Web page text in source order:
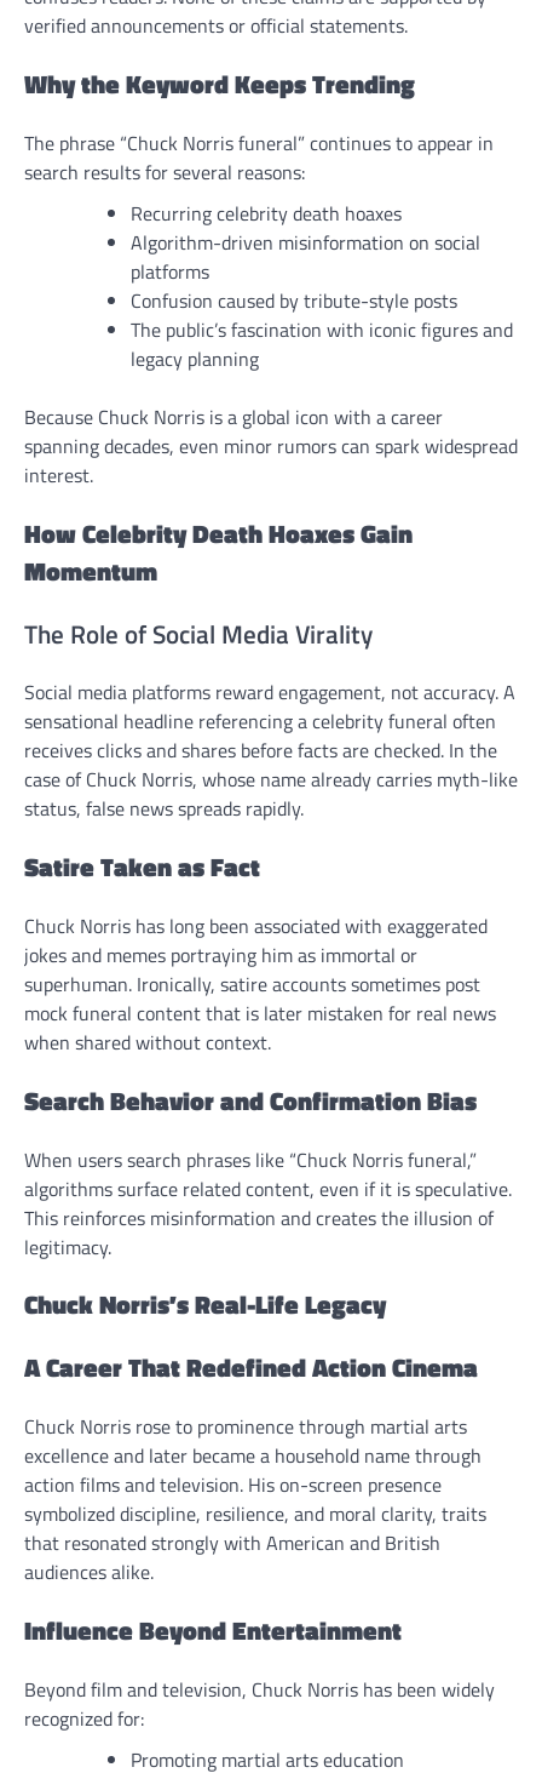
verified announcements or official statements.
Why the Keyword Keeps Trending
The phrase “Chuck Norris funeral” continues to appear in
search results for several reasons:
Recurring celebrity death hoaxes
Algorithm-driven misinformation on social
platforms
Confusion caused by tribute-style posts
The public’s fascination with iconic figures and
legacy planning
Because Chuck Norris is a global icon with a career
spanning decades, even minor rumors can spark widespread
interest.
How Celebrity Death Hoaxes Gain
Momentum
The Role of Social Media Virality
Social media platforms reward engagement, not accuracy. A
sensational headline referencing a celebrity funeral often
receives clicks and shares before facts are checked. In the
case of Chuck Norris, whose name already carries myth-like
status, false news spreads rapidly.
Satire Taken as Fact
Chuck Norris has long been associated with exaggerated
jokes and memes portraying him as immortal or
superhuman. Ironically, satire accounts sometimes post
mock funeral content that is later mistaken for real news
when shared without context.
Search Behavior and Confirmation Bias
When users search phrases like “Chuck Norris funeral,”
algorithms surface related content, even if it is speculative.
This reinforces misinformation and creates the illusion of
legitimacy.
Chuck Norris’s Real-Life Legacy
A Career That Redefined Action Cinema
Chuck Norris rose to prominence through martial arts
excellence and later became a household name through
action films and television. His on-screen presence
symbolized discipline, resilience, and moral clarity, traits
that resonated strongly with American and British
audiences alike.
Influence Beyond Entertainment
Beyond film and television, Chuck Norris has been widely
recognized for:
Promoting martial arts education